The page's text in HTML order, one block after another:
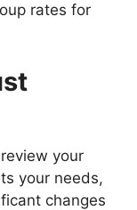
rates for
your
your needs,
changes